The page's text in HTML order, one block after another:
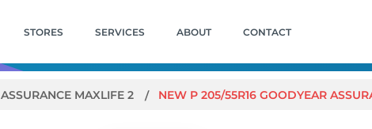
STORES SERVICES ABOUT CONTACT
ASSURANCE MAXLIFE 2 NEW P 205/55R16 GOODYEAR